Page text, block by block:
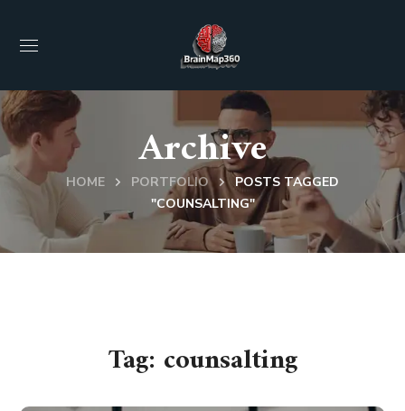
Archive
HOME PORTFOLIO
POSTS TAGGED
"COUNSALTING"
Tag: counsalting